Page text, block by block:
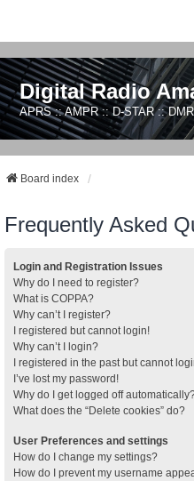
Digital Radio
APRS :: AMPR :: D-STAR ::
Board index
Frequently Asked
Login and Registration Issues
Why do I need to register?
What is COPPA?
Why can’t I register?
I registered but cannot login!
Why can’t I login?
I registered in the past but cannot
I’ve lost my password!
Why do I get logged off
What does the “Delete cookies” do?
User Preferences and settings
How do I change my settings?
How do I prevent my username